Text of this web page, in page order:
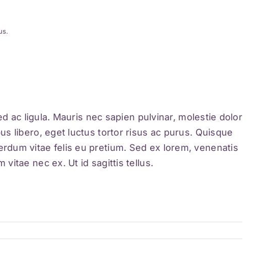
ac ligula. Mauris nec sapien pulvinar, molestie dolor
libero, eget luctus tortor risus ac purus. Quisque
vitae felis eu pretium. Sed ex lorem, venenatis
vitae nec ex. Ut id sagittis tellus.